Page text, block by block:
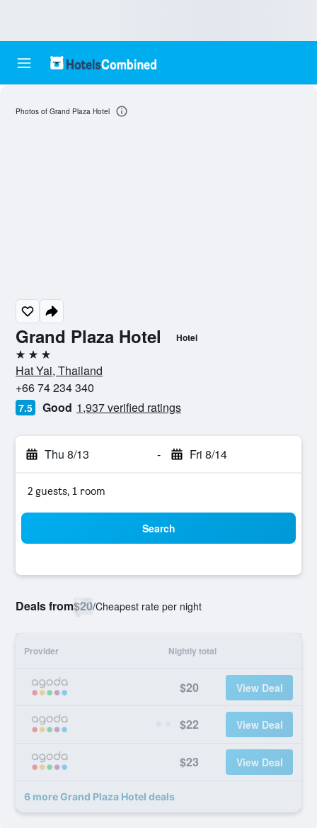
Grand Plaza Hotel Hotel
3 stars
Hat Yai, Thailand
+66 74 234 340
7.5 Good 1,937 verified ratings
Thu 8/13 - Fri 8/14
2 guests, 1 room
Search
Deals from$20/Cheapest rate per night
Provider Nightly total
$20 View Deal
$22 View Deal
$23 View Deal
6 more Grand Plaza Hotel deals
Photos of Grand Plaza Hotel